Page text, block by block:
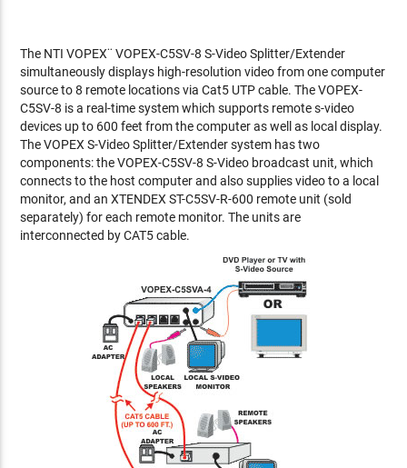
The NTI VOPEX¨ VOPEX-C5SV-8 S-Video Splitter/Extender
simultaneously displays high-resolution video from one computer
source to 8 remote locations via Cat5 UTP cable. The VOPEX-
C5SV-8 is a real-time system which supports remote s-video
devices up to 600 feet from the computer as well as local display.
The VOPEX S-Video Splitter/Extender system has two
components: the VOPEX-C5SV-8 S-Video broadcast unit, which
connects to the host computer and also supplies video to a local
monitor, and an XTENDEX ST-C5SV-R-600 remote unit (sold
separately) for each remote monitor. The units are
interconnected by CAT5 cable.